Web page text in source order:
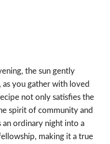
the sun gently
you gather with loved
not only satisfies the
spirit of community and
ordinary night into a
making it a true